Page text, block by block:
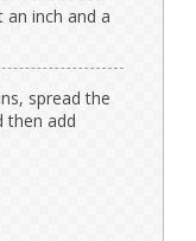
inch and a
spread the
then add